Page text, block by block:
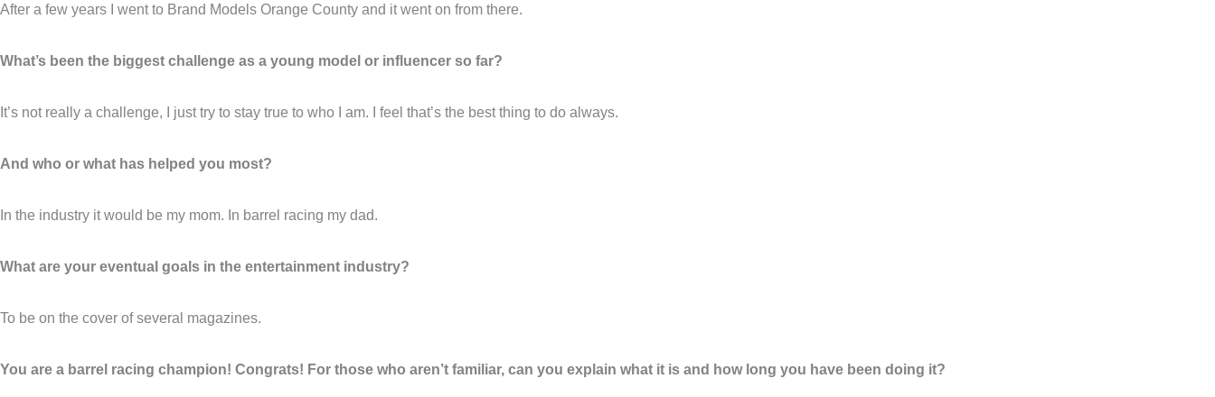
After a few years I went to Brand Models Orange County and it went on from there.
What’s been the biggest challenge as a young model or influencer so far?
It’s not really a challenge, I just try to stay true to who I am. I feel that’s the best thing to do always.
And who or what has helped you most?
In the industry it would be my mom. In barrel racing my dad.
What are your eventual goals in the entertainment industry?
To be on the cover of several magazines.
You are a barrel racing champion! Congrats! For those who aren’t familiar, can you explain what it is and how long you have been doing it?